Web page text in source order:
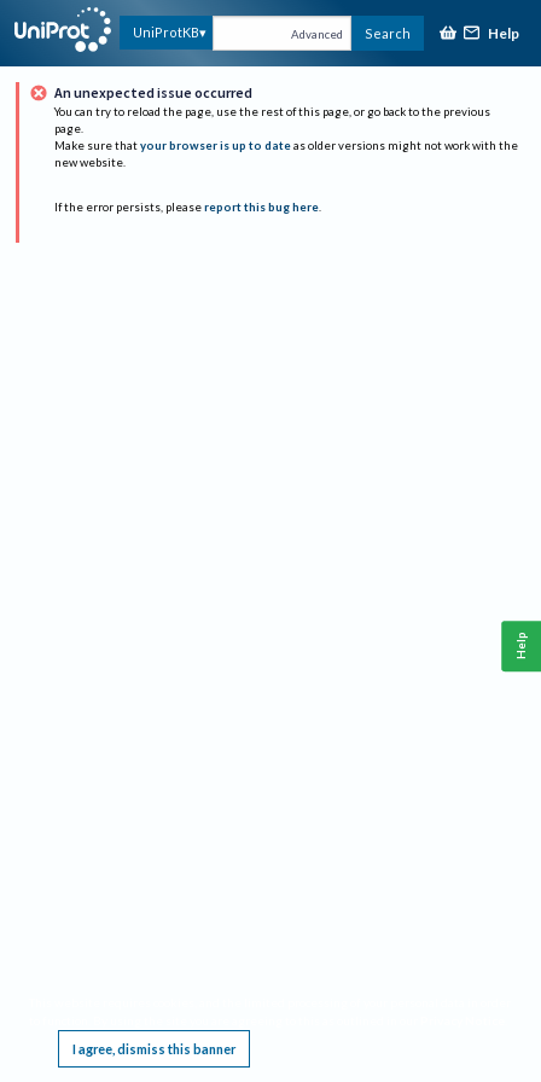
UniProtKB Advanced Search Help
An unexpected issue occurred
You can try to reload the page, use the rest of this page, or go back to the previous
page.
Make sure that your browser is up to date as older versions might not work with the
new website.
If the error persists, please report this bug here.
I agree, dismiss this banner
Help